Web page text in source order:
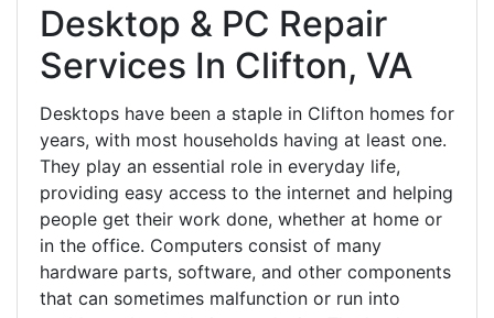
Desktop & PC Repair
Services In Clifton, VA
Desktops have been a staple in Clifton homes for
years, with most households having at least one.
They play an essential role in everyday life,
providing easy access to the internet and helping
people get their work done, whether at home or
in the office. Computers consist of many
hardware parts, software, and other components
that can sometimes malfunction or run into